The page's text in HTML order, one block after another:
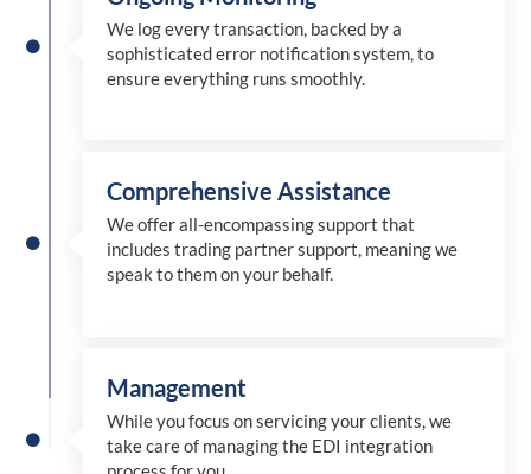
We log every transaction, backed by a
sophisticated error notification system, to
ensure everything runs smoothly.
Comprehensive Assistance
We offer all-encompassing support that
includes trading partner support, meaning we
speak to them on your behalf.
Management
While you focus on servicing your clients, we
take care of managing the EDI integration